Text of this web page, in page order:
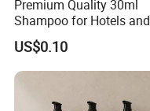
Premium Quality 30ml
Shampoo for Hotels and
Spas
US$0.10